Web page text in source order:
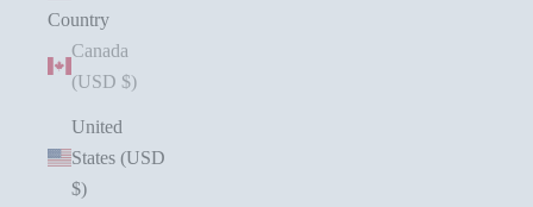
Country
Canada
(USD $)
United
States (USD
$)